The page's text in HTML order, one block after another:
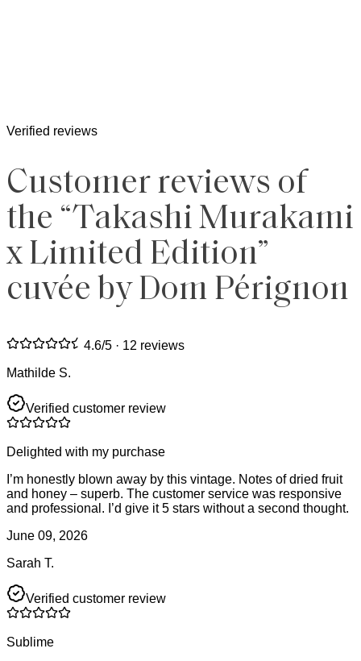
Verified reviews
Customer reviews of
the “Takashi Murakami
x Limited Edition”
cuvée by Dom Pérignon
4.6/5 · 12 reviews
Mathilde S.
Verified customer review
Delighted with my purchase
I’m honestly blown away by this vintage. Notes of dried fruit
and honey – superb. The customer service was responsive
and professional. I’d give it 5 stars without a second thought.
June 09, 2026
Sarah T.
Verified customer review
Sublime